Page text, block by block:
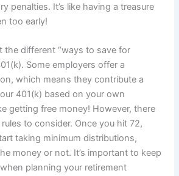
penalties. It’s like having a treasure
too early!
the different “ways to save for
Some employers offer a
which means they contribute a
401(k) based on your own
getting free money! However, there
to consider. Once you hit 72,
taking minimum distributions,
money or not. It’s important to keep
planning your retirement